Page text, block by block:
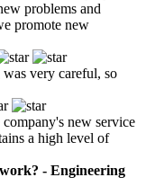
problems and
promote new
very careful, so
new service
a high level of
- Engineering